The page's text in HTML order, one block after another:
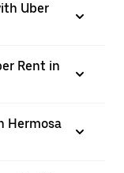
Uber
Rent in
Hermosa